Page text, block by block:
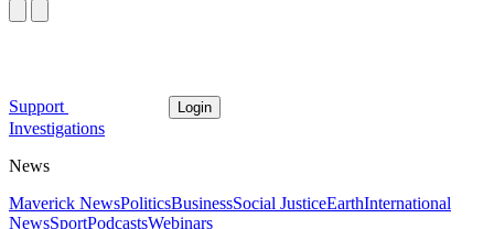
Support Login
Investigations
News
Maverick NewsPoliticsBusinessSocial JusticeEarthInternational
NewsSportPodcastsWebinars